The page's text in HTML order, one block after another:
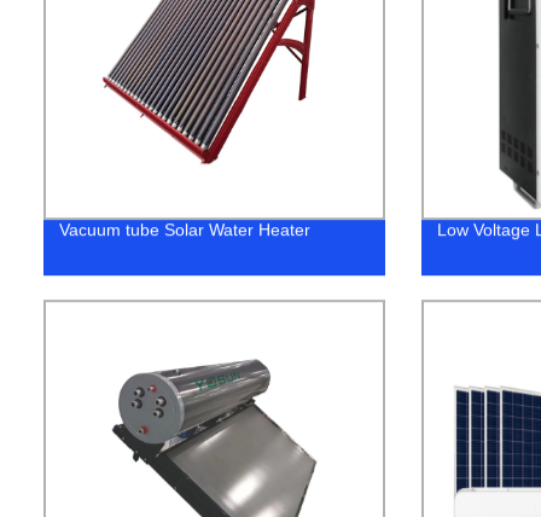
Vacuum tube Solar Water Heater Low Voltage